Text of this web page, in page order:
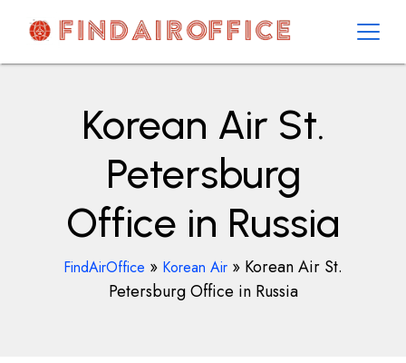
contentAirOfficesDetails
Korean Air St.
Petersburg
Office in Russia
FindAirOffice » Korean Air » Korean Air St.
Petersburg Office in Russia